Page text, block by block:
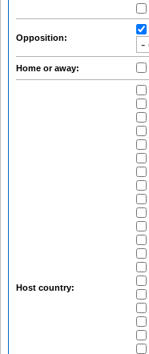
Opposition:
Home or away:
Host country: